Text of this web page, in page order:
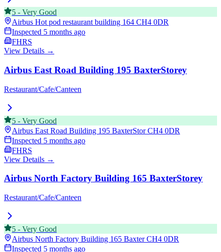
5 - Very Good
Airbus Hot pod restaurant building 164 CH4 0DR
Inspected 5 months ago
FHRS
View Details →
Airbus East Road Building 195 BaxterStorey
Restaurant/Cafe/Canteen
5 - Very Good
Airbus East Road Building 195 BaxterStorCH4 0DR
Inspected 5 months ago
FHRS
View Details →
Airbus North Factory Building 165 BaxterStorey
Restaurant/Cafe/Canteen
5 - Very Good
Airbus North Factory Building 165 BaxterCH4 0DR
Inspected 5 months ago